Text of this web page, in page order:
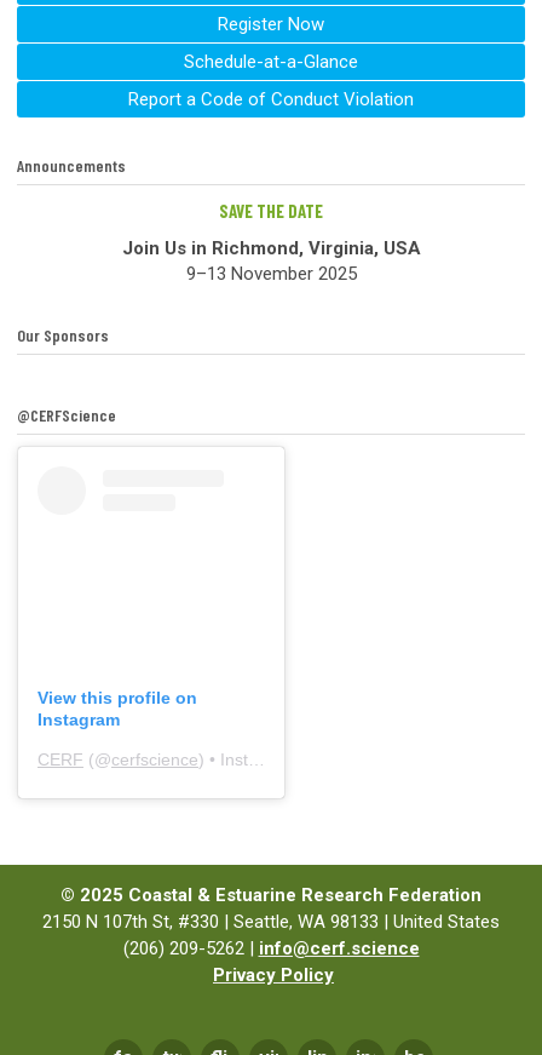
Register Now
Schedule-at-a-Glance
Report a Code of Conduct Violation
Announcements
SAVE THE DATE
Join Us in Richmond, Virginia, USA
9–13 November 2025
Our Sponsors
@CERFScience
View this profile on
Instagram
CERF (@cerfscience) • Instagram photos and videos
© 2025 Coastal & Estuarine Research Federation
2150 N 107th St, #330 | Seattle, WA 98133 | United States
(206) 209-5262 | info@cerf.science
Privacy Policy